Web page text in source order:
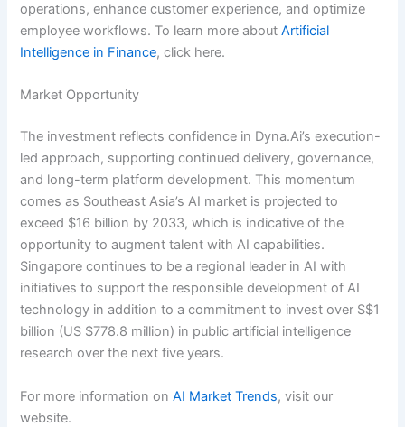
operations, enhance customer experience, and optimize
employee workflows. To learn more aboutArtificial
Intelligence in Finance, click here.
Market Opportunity
The investment reflects confidence in Dyna.Ai’s execution-
led approach, supporting continued delivery, governance,
and long-term platform development. This momentum
comes as Southeast Asia’s AI market is projected to
exceed $16 billion by 2033, which is indicative of the
opportunity to augment talent with AI capabilities.
Singapore continues to be a regional leader in AI with
initiatives to support the responsible development of AI
technology in addition to a commitment to invest over S$1
billion (US $778.8 million) in public artificial intelligence
research over the next five years.
For more information onAI Market Trends, visit our
website.